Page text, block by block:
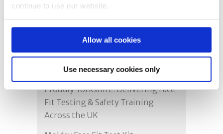
continue to use our website.
Allow all cookies
Use necessary cookies only
Recent Posts
Proudly Yorkshire: Delivering Face
Fit Testing & Safety Training
Across the UK